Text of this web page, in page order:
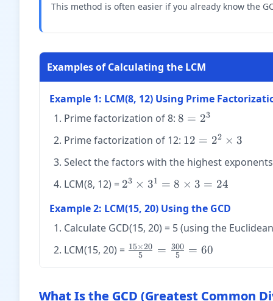
This method is often easier if you already know the
Examples of Calculating the LCM
Example 1: LCM(8, 12) Using Prime
Prime factorization of 8: 8 =
8 = 23
Prime factorization of 12: 12 =
\times
3
12 = 22 × 3
Select the factors with the highest
LCM(8, 12) = 2^3
3^1 =
8
3 =
24
23 × 31 = 8 × 3 = 24
Example 2: LCM(15, 20) Using the GCD
Calculate GCD(15, 20) = 5 (using the
LCM(15, 20) = \frac{15
\frac{300}
5
15×20 = 5
300 = 60
What Is the GCD (Greatest Common